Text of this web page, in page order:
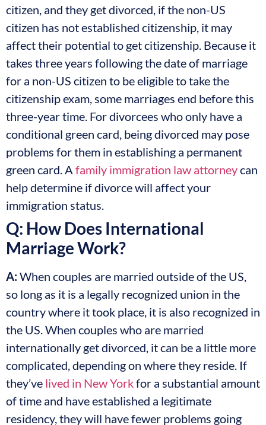
citizen, and they get divorced, if the non-US
citizen has not established citizenship, it may
affect their potential to get citizenship. Because it
takes three years following the date of marriage
for a non-US citizen to be eligible to take the
citizenship exam, some marriages end before this
three-year time. For divorcees who only have a
conditional green card, being divorced may pose
problems for them in establishing a permanent
green card. A family immigration law attorneycan
help determine if divorce will affect your
immigration status.
Q: How Does International
Marriage Work?
A:When couples are married outside of the US,
so long as it is a legally recognized union in the
country where it took place, it is also recognized in
the US. When couples who are married
internationally get divorced, it can be a little more
complicated, depending on where they reside. If
they’ve lived in New Yorkfor a substantial amount
of time and have established a legitimate
residency, they will have fewer problems going